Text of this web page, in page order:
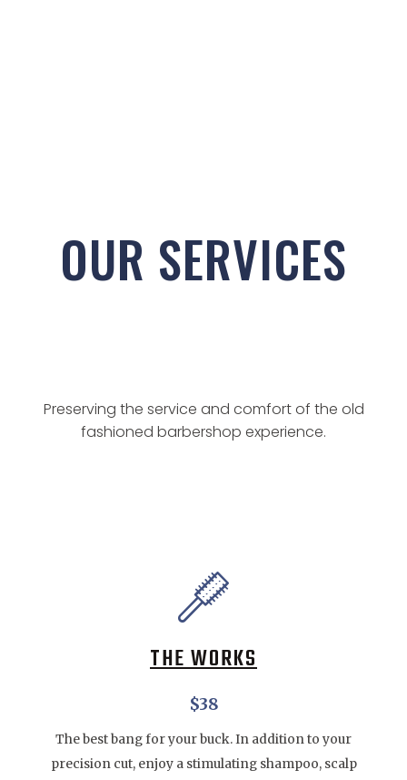
OUR SERVICES
Preserving the service and comfort of the old
fashioned barbershop experience.
THE WORKS
$38
The best bang for your buck. In addition to your
precision cut, enjoy a stimulating shampoo, scalp